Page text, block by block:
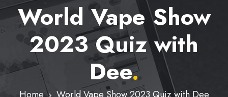
World Vape Show
2023 Quiz with
Dee.